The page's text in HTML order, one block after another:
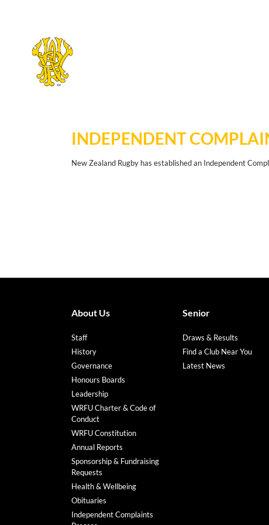
INDEPENDENT
New Zealand Rugby has established an Independent
About Us
Staff
History
Governance
Honours Boards
Leadership
WRFU Charter & Code of
Conduct
WRFU Constitution
Annual Reports
Sponsorship & Fundraising
Requests
Health & Wellbeing
Obituaries
Independent Complaints
Senior
Draws & Results
Find a Club Near You
Latest News